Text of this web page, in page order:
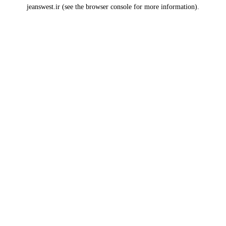
jeanswest.ir (see the browser console for more information).